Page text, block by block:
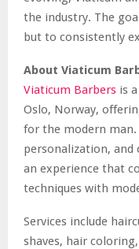
the industry. The
but to consistently
About Viaticum
Viaticum Barbers is
Oslo, Norway,
for the modern man.
personalization, and
an experience that
techniques with
Services include
shaves, hair